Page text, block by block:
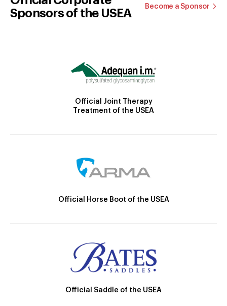
Sponsors of the USEA
Become a Sponsor
Official Joint Therapy
Treatment of the USEA
Official Horse Boot of the USEA
Official Saddle of the USEA